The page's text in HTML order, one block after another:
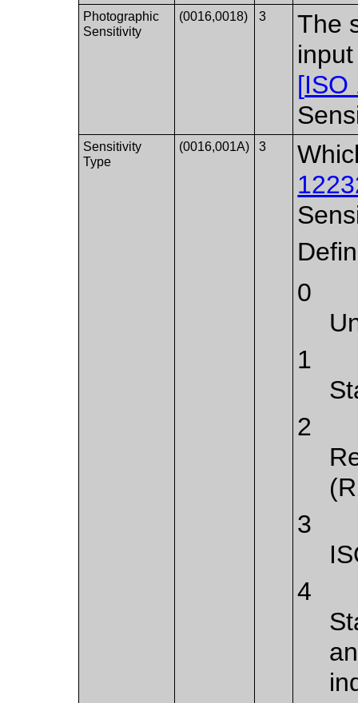
Photographic
Sensitivity
(0016,0018) 3
The
[ISO
Sensitivity
Type
(0016,001A) 3
0
1
2
3
4